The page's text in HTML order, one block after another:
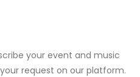
your event and music
request on our platform.